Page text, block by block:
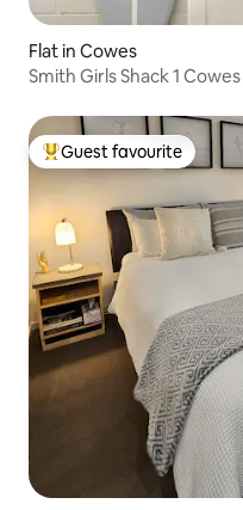
Flat in Cowes
Top guest favourite
Guest favourite